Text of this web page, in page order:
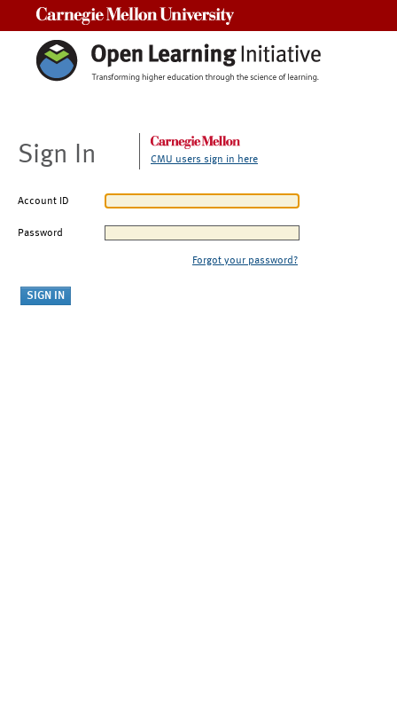
Sign In CMU users sign in here
Account ID
Password
Forgot your password?